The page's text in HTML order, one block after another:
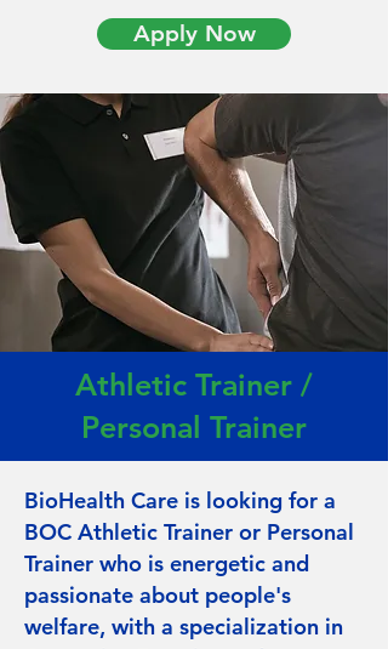
Apply Now
Athletic Trainer /
Personal Trainer
BioHealth Care is looking for a
BOC Athletic Trainer or Personal
Trainer who is energetic and
passionate about people's
welfare, with a specialization in